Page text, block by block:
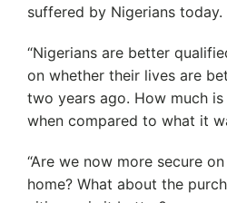
suffered by Nigerians today.
“Nigerians are better
on whether their lives are
two years ago. How much
when compared to what it
“Are we now more secure
home? What about the